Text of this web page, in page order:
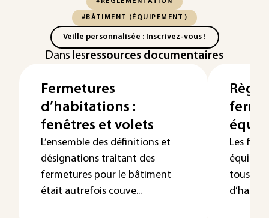
#BÂTIMENT (ÉQUIPEMENT)
Veille personnalisée : Inscrivez-vous !
Dans lesressources documentaires
Fermetures
d’habitations :
fenêtres et volets
L’ensemble des définitions et
désignations traitant des
fermetures pour le bâtiment
était autrefois couve...
Les
tous les